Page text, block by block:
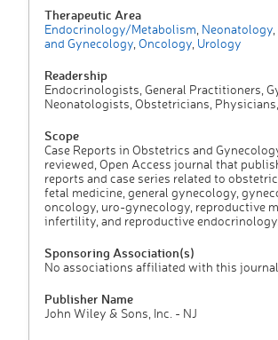
Therapeutic Area
Endocrinology/Metabolism Neonatology
and Gynecology Oncology Urology
Readership
Endocrinologists, General Practitioners,
Neonatologists, Obstetricians,
Scope
Case Reports in Obstetrics and
reviewed, Open Access journal that
reports and case series related to
fetal medicine, general gynecology,
oncology, uro-gynecology, reproductive
infertility, and reproductive endocrinology.
Sponsoring Association(s)
No associations affiliated with this journal
Publisher Name
John Wiley & Sons, Inc. - NJ